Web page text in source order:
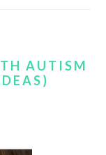
AUTISM